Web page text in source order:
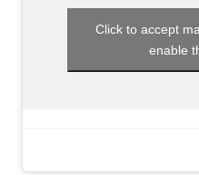
Click to accept
enable